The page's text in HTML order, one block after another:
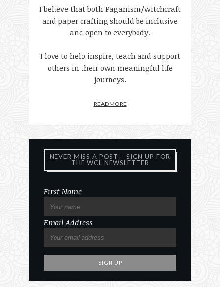
I believe that both Paganism/witchcraft
and paper crafting should be inclusive
and open to everybody.
I love to help inspire, teach and support
others in their own meaningful life
journeys.
READ MORE
NEVER MISS A POST – SIGN UP FOR
THE WCL NEWSLETTER
First Name
Email Address